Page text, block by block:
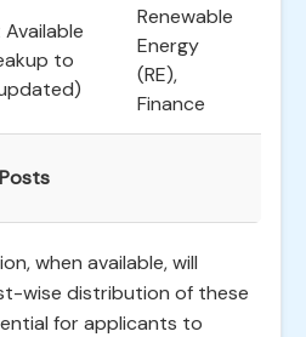
to
Renewable
Energy
(RE),
Finance
when available, will
wise distribution of these
for applicants to